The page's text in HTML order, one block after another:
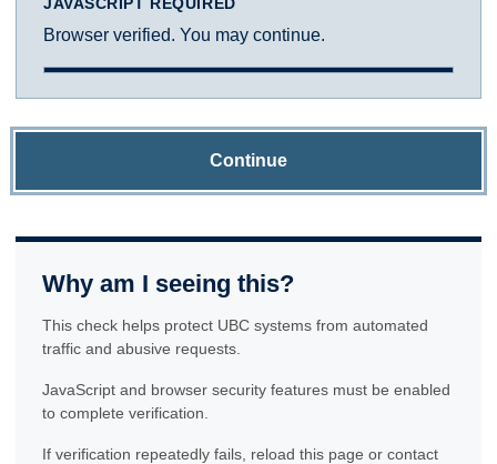
Browser verified. You may continue.
Continue
Why am I seeing this?
This check helps protect UBC systems from automated
traffic and abusive requests.
JavaScript and browser security features must be enabled
to complete verification.
If verification repeatedly fails, reload this page or contact